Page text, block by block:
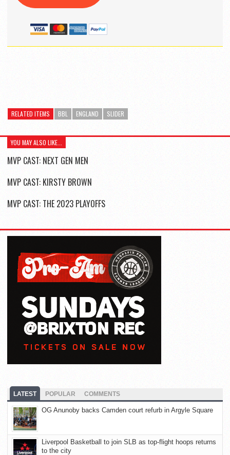
RELATED ITEMS BBL ENGLAND SLIDER
YOU MAY ALSO LIKE...
MVP CAST: NEXT GEN MEN
MVP CAST: KIRSTY BROWN
MVP CAST: THE 2023 PLAYOFFS
LATEST POPULAR COMMENTS
OG Anunoby backs Camden court refurb in Argyle Square
Liverpool Basketball to join SLB as top-flight hoops returns
to the city